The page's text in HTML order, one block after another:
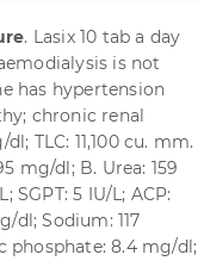
. Lasix 10 tab a day
is not
has hypertension
chronic renal
TLC: 11,100 cu. mm.
mg/dl; B. Urea: 159
5 IU/L; ACP:
dl; Sodium: 117
phosphate: 8.4 mg/dl;